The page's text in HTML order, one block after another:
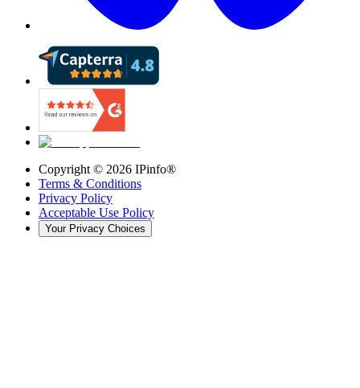
Copyright © 2026 IPinfo®
Terms & Conditions
Privacy Policy
Acceptable Use Policy
Your Privacy Choices